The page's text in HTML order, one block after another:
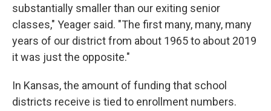
substantially smaller than our exiting senior
classes," Yeager said. "The first many, many, many
years of our district from about 1965 to about 2019
it was just the opposite."
In Kansas, the amount of funding that school
districts receive is tied to enrollment numbers.